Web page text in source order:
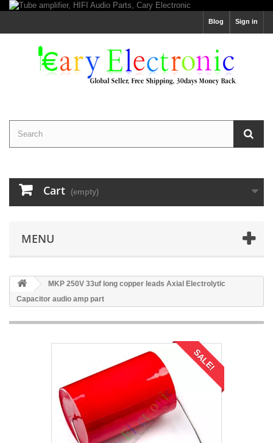
Sign in
Blog
Cart (empty)
MENU
MKP 250V 33uf long copper leads Axial Electrolytic
Capacitor audio amp part
SALE!